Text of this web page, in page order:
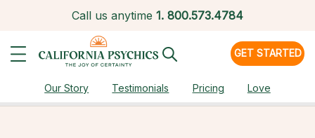
Call us anytime 1. 800.573.4784
GET STARTED
Our Story Testimonials Pricing Love